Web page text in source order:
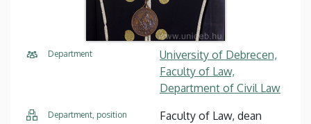
Department
University of Debrecen,
Faculty of Law,
Department of Civil Law
Department, position
Faculty of Law, dean